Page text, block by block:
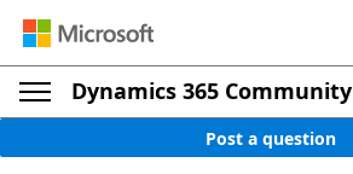
Dynamics 365 Community
Post a question